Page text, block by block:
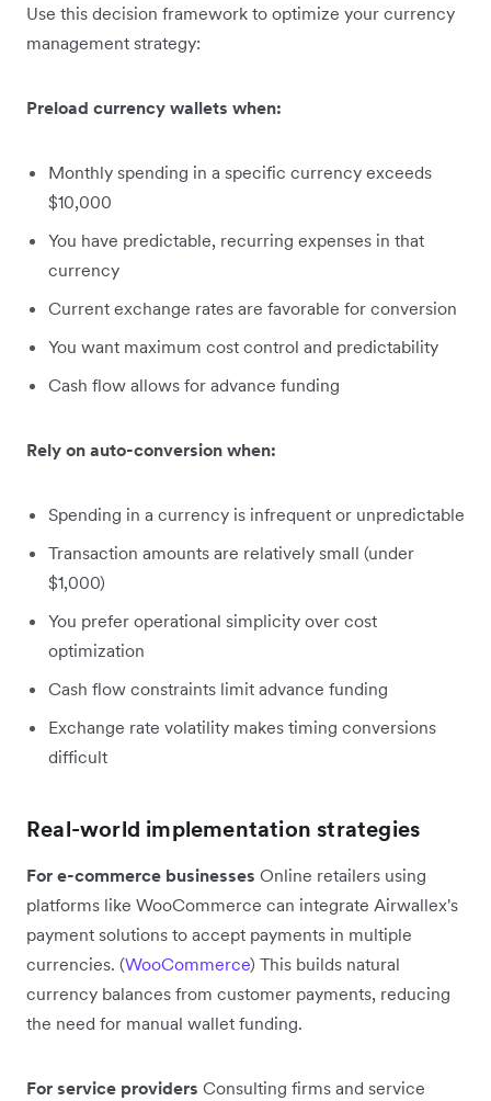
Use this decision framework to optimize your currency
management strategy:
Preload currency wallets when:
Monthly spending in a specific currency exceeds
$10,000
You have predictable, recurring expenses in that
currency
Current exchange rates are favorable for conversion
You want maximum cost control and predictability
Cash flow allows for advance funding
Rely on auto-conversion when:
Spending in a currency is infrequent or unpredictable
Transaction amounts are relatively small (under
$1,000)
You prefer operational simplicity over cost
optimization
Cash flow constraints limit advance funding
Exchange rate volatility makes timing conversions
difficult
Real-world implementation strategies
For e-commerce businesses Online retailers using
platforms like WooCommerce can integrate Airwallex's
payment solutions to accept payments in multiple
currencies. (WooCommerce) This builds natural
currency balances from customer payments, reducing
the need for manual wallet funding.
For service providers Consulting firms and service